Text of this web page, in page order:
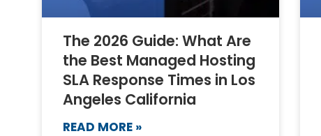
The 2026 Guide: What Are
the Best Managed Hosting
SLA Response Times in Los
Angeles California
READ MORE »